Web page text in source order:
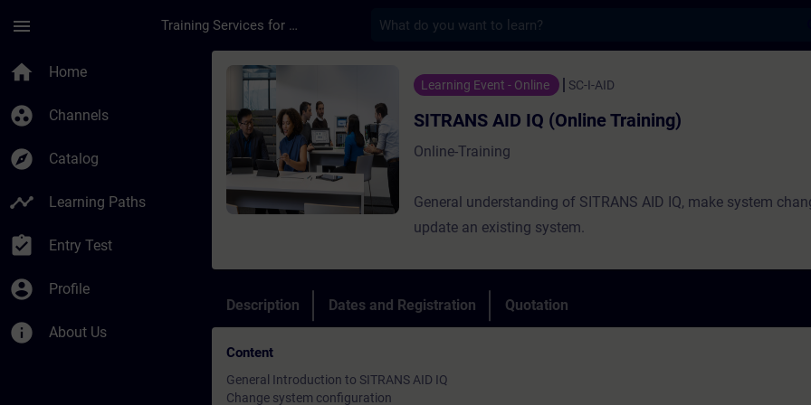
menu Training Services for Digital Industries
home Home
group_work Channels
explore Catalog
timeline Learning Paths
assignment_turned_in Entry Test
account_circle Profile
info About Us
Course - SITRANS AID IQ (Online Training) - Training -
Learning Event - Online SC-I-AID
SITRANS AID IQ (Online Training)
Online-Training
General understanding of SITRANS AID IQ, make system
update an existing system.
Description Dates and Registration Quotation
Content
General Introduction to SITRANS AID IQ
Change system configuration